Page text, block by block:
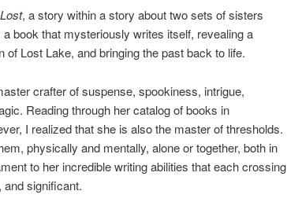
, a story within a story about two sets of sisters
book that mysteriously writes itself, revealing a
Lost Lake, and bringing the past back to life.
crafter of suspense, spookiness, intrigue,
Reading through her catalog of books in
I realized that she is also the master of thresholds.
physically and mentally, alone or together, both in
to her incredible writing abilities that each crossing
and significant.